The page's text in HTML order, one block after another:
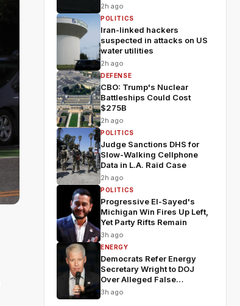
2h ago
POLITICS
Iran-linked hackers
suspected in attacks on US
water utilities
2h ago
DEFENSE
CBO: Trump's Nuclear
Battleships Could Cost
$275B
2h ago
POLITICS
Judge Sanctions DHS for
Slow-Walking Cellphone
Data in L.A. Raid Case
2h ago
POLITICS
Progressive El-Sayed's
Michigan Win Fires Up Left,
Yet Party Rifts Remain
3h ago
ENERGY
Democrats Refer Energy
Secretary Wright to DOJ
Over Alleged False
Testimony
3h ago